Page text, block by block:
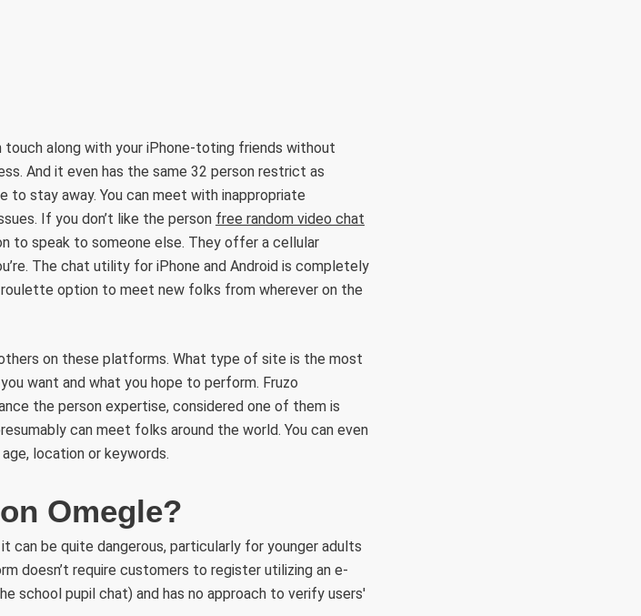
touch along with your iPhone-toting friends without
And it even has the same 32 person restrict as
to stay away. You can meet with inappropriate
If you don’t like the person free random video chat
to speak to someone else. They offer a cellular
The chat utility for iPhone and Android is completely
option to meet new folks from wherever on the
on these platforms. What type of site is the most
want and what you hope to perform. Fruzo
the person expertise, considered one of them is
can meet folks around the world. You can even
location or keywords.
Omegle?
can be quite dangerous, particularly for younger adults
doesn’t require customers to register utilizing an e-
school pupil chat) and has no approach to verify users'